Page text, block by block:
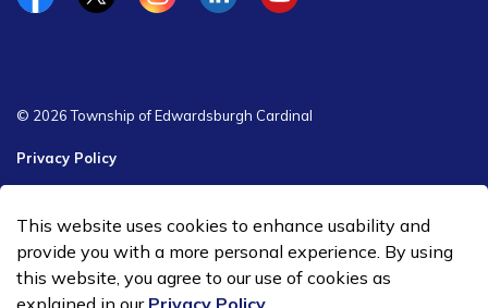
Facebookx/twitterInstagramLinkedinYouTube
© 2026 Township of Edwardsburgh Cardinal
Privacy Policy
Made with Govstack
This website uses cookies to enhance usability and
provide you with a more personal experience. By using
this website, you agree to our use of cookies as
explained in our Privacy Policy